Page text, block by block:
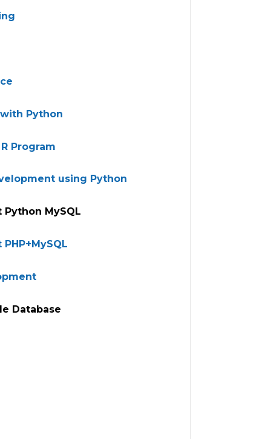
Python
Program
using Python
MySQL
Database